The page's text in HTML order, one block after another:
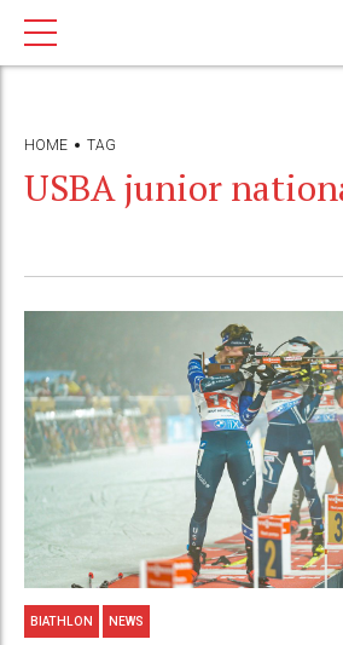
HOME TAG
USBA junior
BIATHLON NEWS